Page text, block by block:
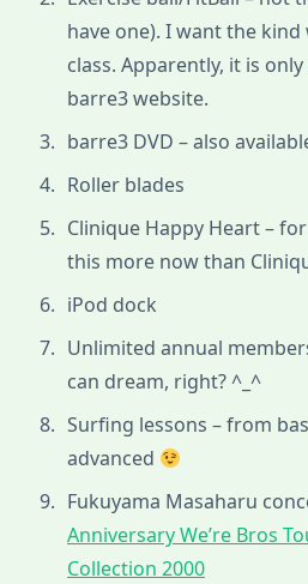
have one). I want the
class. Apparently, it is
barre3 website.
barre3 DVD – also
Roller blades
Clinique Happy Heart –
this more now than
iPod dock
Unlimited annual
can dream, right? ^_^
Surfing lessons – from
advanced
Fukuyama Masaharu
Anniversary We’re Bros
Collection 2000